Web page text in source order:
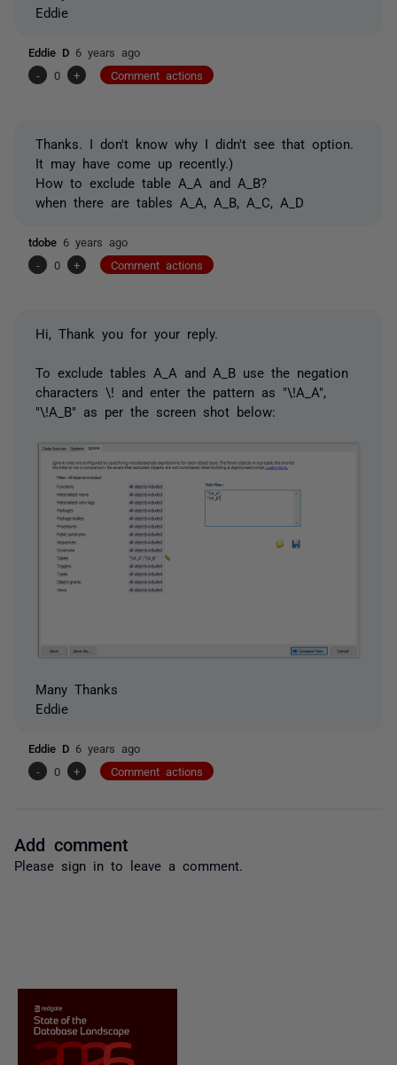
Eddie
Eddie D 6 years ago
-
0 + Comment actions
Thanks. I don't know why I didn't see that option.
It may have come up recently.)
How to exclude table A_A and A_B?
when there are tables A_A, A_B, A_C, A_D
tdobe 6 years ago
-
0 + Comment actions
Hi, Thank you for your reply.
To exclude tables A_A and A_B use the negation
characters \! and enter the pattern as "\!A_A",
"\!A_B" as per the screen shot below:
Many Thanks
Eddie
Eddie D 6 years ago
-
0 + Comment actions
Add comment
Please sign in to leave a comment.